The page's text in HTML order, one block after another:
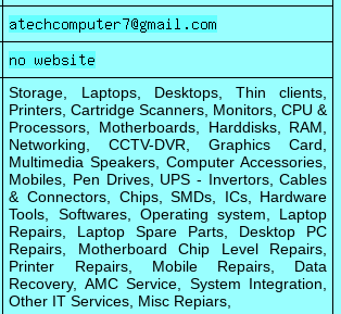
Storage, Laptops, Desktops, Thin clients,
Printers, Cartridge Scanners, Monitors, CPU &
Processors, Motherboards, Harddisks, RAM,
Networking, CCTV-DVR, Graphics Card,
Multimedia Speakers, Computer Accessories,
Mobiles, Pen Drives, UPS - Invertors, Cables
& Connectors, Chips, SMDs, ICs, Hardware
Tools, Softwares, Operating system, Laptop
Repairs, Laptop Spare Parts, Desktop PC
Repairs, Motherboard Chip Level Repairs,
Printer Repairs, Mobile Repairs, Data
Recovery, AMC Service, System Integration,
Other IT Services, Misc Repiars,